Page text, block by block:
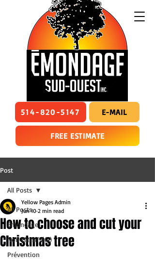
514-820-5147 E-MAIL
FREE ESTIMATE
Post
All Posts
Émondage
Non classifié(e)
Prévention
All Posts
How to choose and cut your
Christmas tree
Yellow Pages Admin
Jun 10 2 min read